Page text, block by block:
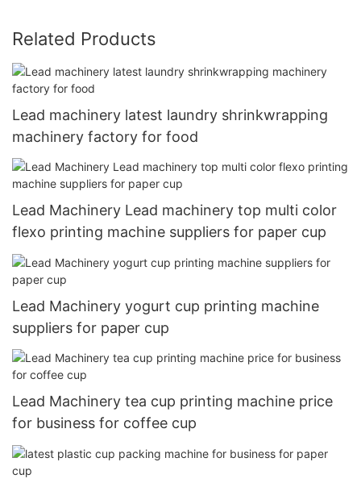
Related Products
Lead machinery latest laundry shrinkwrapping
machinery factory for food
Lead Machinery Lead machinery top multi color
flexo printing machine suppliers for paper cup
Lead Machinery yogurt cup printing machine
suppliers for paper cup
Lead Machinery tea cup printing machine price
for business for coffee cup